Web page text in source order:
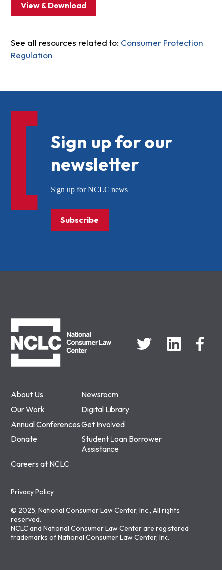
View & Download
See all resources related to: Consumer Protection
Regulation
About Us
Newsroom
Our Work
Digital Library
Annual ConferencesGet Involved
Donate
Student Loan Borrower
Assistance
Careers at NCLC
Privacy Policy
© 2025, National Consumer Law Center, Inc., All rights
reserved.
NCLC and National Consumer Law Center are registered
trademarks of National Consumer Law Center, Inc.
Sign up for our
newsletter
Sign up for NCLC news
Subscribe